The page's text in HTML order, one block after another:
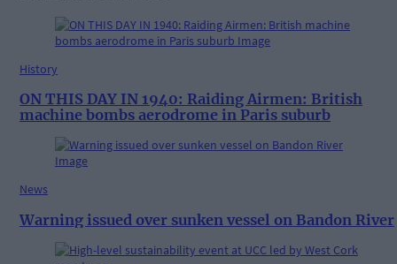
History
ON THIS DAY IN 1940: Raiding Airmen: British
machine bombs aerodrome in Paris suburb
News
Warning issued over sunken vessel on Bandon River